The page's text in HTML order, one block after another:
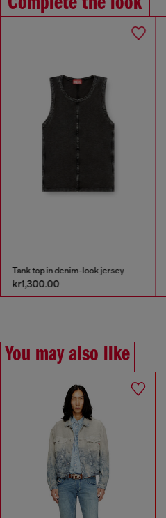
Tank top in denim-look jersey
kr1,300.00
You may also like